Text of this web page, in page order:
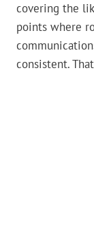
covering the
points where
consistent.